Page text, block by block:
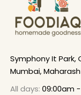
Symphony It Park,
Mumbai,
All days: 09:00am